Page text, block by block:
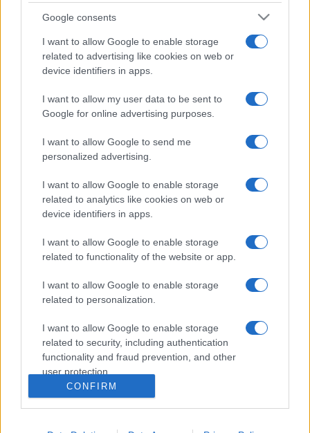
Google consents
I want to allow Google to enable storage
related to advertising like cookies on web or
device identifiers in apps.
I want to allow my user data to be sent to
Google for online advertising purposes.
I want to allow Google to send me
personalized advertising.
I want to allow Google to enable storage
related to analytics like cookies on web or
device identifiers in apps.
I want to allow Google to enable storage
related to functionality of the website or app.
I want to allow Google to enable storage
related to personalization.
I want to allow Google to enable storage
related to security, including authentication
functionality and fraud prevention, and other
user protection.
CONFIRM